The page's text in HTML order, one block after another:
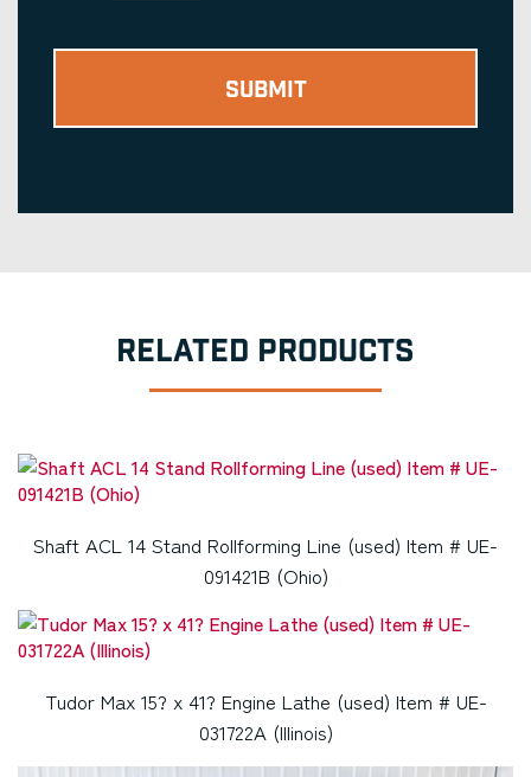
RELATED PRODUCTS
Shaft ACL 14 Stand Rollforming Line (used) Item # UE-
091421B (Ohio)
Tudor Max 15? x 41? Engine Lathe (used) Item # UE-
031722A (Illinois)